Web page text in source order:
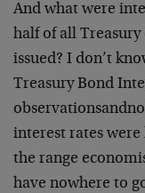
And what were
half of all
issued? I don’t
Treasury Bond
interest rates
the range
have nowhere to